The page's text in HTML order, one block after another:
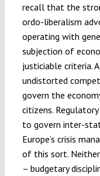
recall that the
ordo-liberalism
operating with
subjection of
justiciable criteria.
undistorted
govern the
citizens.
to govern inter-
Europe’s crisis
of this sort.
– budgetary